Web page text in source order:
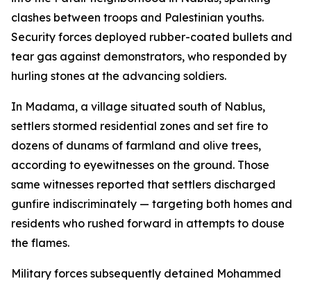
clashes between troops and Palestinian youths.
Security forces deployed rubber-coated bullets and
tear gas against demonstrators, who responded by
hurling stones at the advancing soldiers.
In Madama, a village situated south of Nablus,
settlers stormed residential zones and set fire to
dozens of dunams of farmland and olive trees,
according to eyewitnesses on the ground. Those
same witnesses reported that settlers discharged
gunfire indiscriminately — targeting both homes and
residents who rushed forward in attempts to douse
the flames.
Military forces subsequently detained Mohammed